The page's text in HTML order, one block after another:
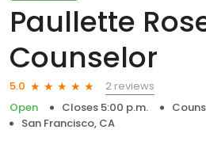
Paullette
Counselor
5.0
2 reviews
Open
Closes 5:00 p.m.
San Francisco, CA